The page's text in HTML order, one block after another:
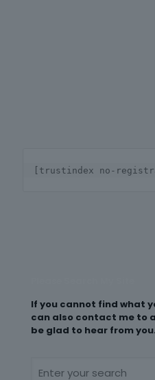
[trustindex no-
If you cannot find what
can also contact me to
be glad to hear from you.